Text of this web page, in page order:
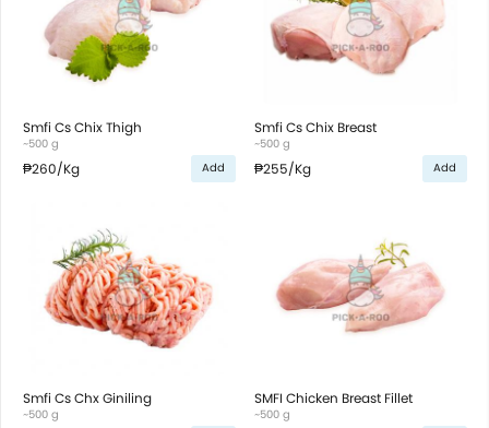
Smfi Cs Chix Thigh
~500 g
₱260/Kg Add
Smfi Cs Chix Breast
~500 g
₱255/Kg Add
Smfi Cs Chx Giniling
~500 g
SMFI Chicken Breast Fillet
~500 g